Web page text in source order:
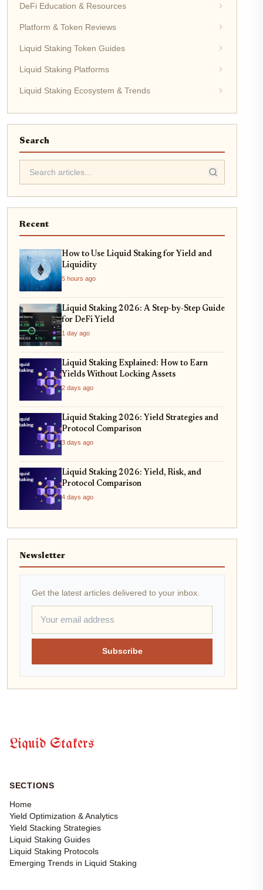
DeFi Education & Resources
Platform & Token Reviews
Liquid Staking Token Guides
Liquid Staking Platforms
Liquid Staking Ecosystem & Trends
Search
Recent
How to Use Liquid Staking for Yield and
Liquidity
5 hours ago
Liquid Staking 2026: A Step-by-Step Guide
for DeFi Yield
1 day ago
Liquid Staking Explained: How to Earn
Yields Without Locking Assets
2 days ago
Liquid Staking 2026: Yield Strategies and
Protocol Comparison
3 days ago
Liquid Staking 2026: Yield, Risk, and
Protocol Comparison
4 days ago
Newsletter
Get the latest articles delivered to your inbox.
Subscribe
Liquid Stakers
SECTIONS
Home
Yield Optimization & Analytics
Yield Stacking Strategies
Liquid Staking Guides
Liquid Staking Protocols
Emerging Trends in Liquid Staking